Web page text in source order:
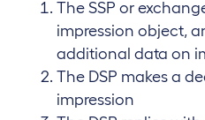
The SSP or
impression object,
additional data on
The DSP makes a
impression